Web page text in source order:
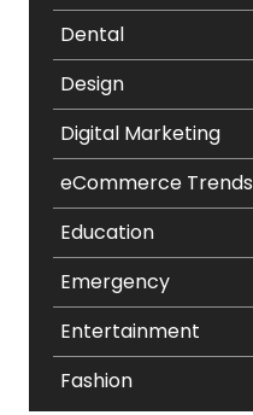
Dental
Design
Digital Marketing
eCommerce Trends
Education
Emergency
Entertainment
Fashion